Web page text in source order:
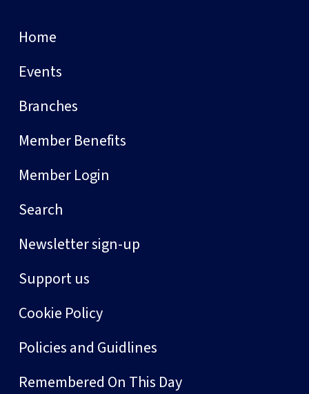
Home
Events
Branches
Member Benefits
Member Login
Search
Newsletter sign-up
Support us
Cookie Policy
Policies and Guidlines
Remembered On This Day